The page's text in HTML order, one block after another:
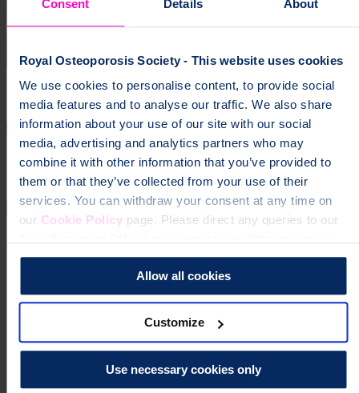
Consent Details About
Royal Osteoporosis Society - This website uses cookies
We use cookies to personalise content, to provide social
media features and to analyse our traffic. We also share
information about your use of our site with our social
media, advertising and analytics partners who may
combine it with other information that you’ve provided to
them or that they’ve collected from your use of their
services. You can withdraw your consent at any time on
our Cookie Policypage. Please direct any queries to our
Allow all cookies
Customize
Use necessary cookies only